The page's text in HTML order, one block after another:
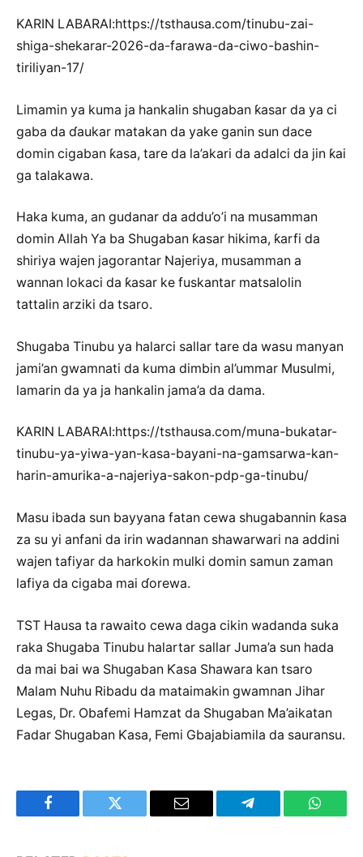
KARIN LABARAI:https://tsthausa.com/tinubu-zai-
shiga-shekarar-2026-da-farawa-da-ciwo-bashin-
tiriliyan-17/
Limamin ya kuma ja hankalin shugaban ƙasar da ya ci
gaba da ɗaukar matakan da yake ganin sun dace
domin cigaban ƙasa, tare da la’akari da adalci da jin ƙai
ga talakawa.
Haka kuma, an gudanar da addu’o’i na musamman
domin Allah Ya ba Shugaban ƙasar hikima, ƙarfi da
shiriya wajen jagorantar Najeriya, musamman a
wannan lokaci da ƙasar ke fuskantar matsalolin
tattalin arziki da tsaro.
Shugaba Tinubu ya halarci sallar tare da wasu manyan
jami’an gwamnati da kuma dimbin al’ummar Musulmi,
lamarin da ya ja hankalin jama’a da dama.
KARIN LABARAI:https://tsthausa.com/muna-bukatar-
tinubu-ya-yiwa-yan-kasa-bayani-na-gamsarwa-kan-
harin-amurika-a-najeriya-sakon-pdp-ga-tinubu/
Masu ibada sun bayyana fatan cewa shugabannin ƙasa
za su yi anfani da irin wadannan shawarwari na addini
wajen tafiyar da harkokin mulki domin samun zaman
lafiya da cigaba mai ɗorewa.
TST Hausa ta rawaito cewa daga cikin wadanda suka
raka Shugaba Tinubu halartar sallar Juma’a sun hada
da mai bai wa Shugaban Ƙasa Shawara kan tsaro
Malam Nuhu Ribadu da mataimakin gwamnan Jihar
Legas, Dr. Obafemi Hamzat da Shugaban Ma’aikatan
Fadar Shugaban Ƙasa, Femi Gbajabiamila da sauransu.
Facebook Twitter Email Telegram